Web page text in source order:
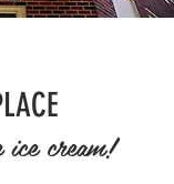
cream!